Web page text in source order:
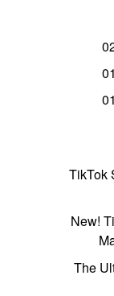
TikTok
New!
The